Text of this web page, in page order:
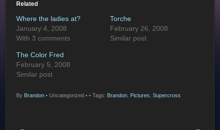
Related
Where the ladies at?
January 4, 2008
With 3 comments
Torche
February 26, 2008
Similar post
The Color Fred
February 5, 2008
Similar post
By Brandon • Uncategorized • • Tags: Brandon Pictures ,Supercross